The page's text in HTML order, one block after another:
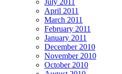
July 2011
April 2011
March 2011
February 2011
January 2011
December 2010
November 2010
October 2010